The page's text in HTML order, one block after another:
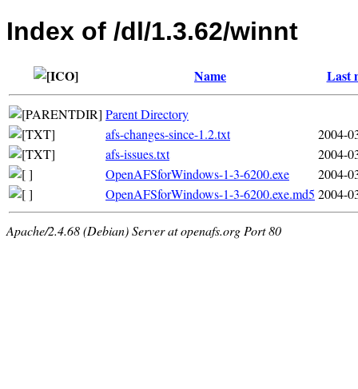
Index of /dl/1.3.62/winnt
Name Last
Parent Directory
afs-changes-since-1.2.txt
2004-
afs-issues.txt
2004-
OpenAFSforWindows-1-3-6200.exe
2004-
OpenAFSforWindows-1-3-6200.exe.md5 2004-
Apache/2.4.68 (Debian) Server at openafs.org Port 80